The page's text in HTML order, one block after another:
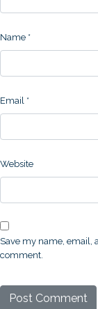
Name *
Email *
Website
Save my name, email,
comment.